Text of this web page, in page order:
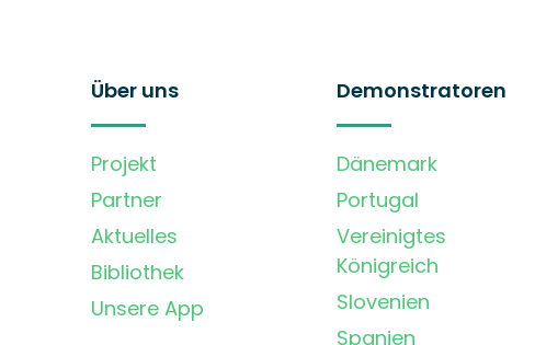
Über uns
Projekt
Partner
Aktuelles
Bibliothek
Unsere App
Demonstratoren
Dänemark
Portugal
Vereinigtes
Königreich
Slovenien
Spanien